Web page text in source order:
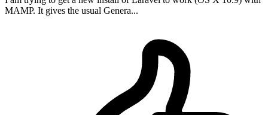
MAMP. It gives the usual Genera...